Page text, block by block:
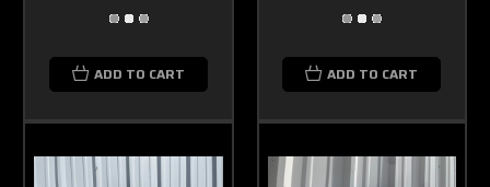
ADD TO CART ADD TO CART